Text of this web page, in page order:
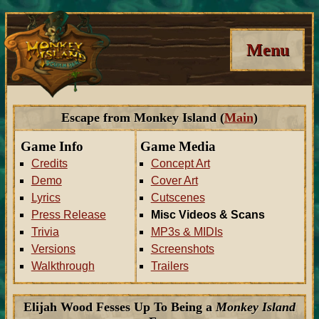
Menu
Escape from Monkey Island (Main)
Game Info
Credits
Demo
Lyrics
Press Release
Trivia
Versions
Walkthrough
Game Media
Concept Art
Cover Art
Cutscenes
Misc Videos & Scans
MP3s & MIDIs
Screenshots
Trailers
Elijah Wood Fesses Up To Being aMonkey Island